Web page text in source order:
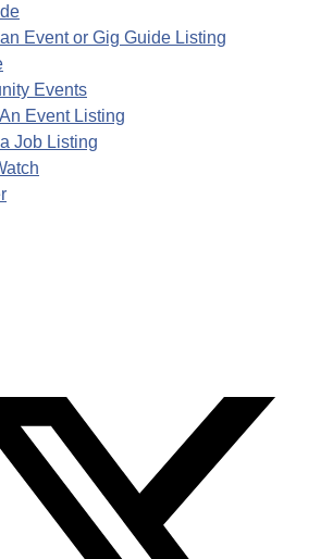
Event or Gig Guide Listing
Events
Event Listing
Job Listing